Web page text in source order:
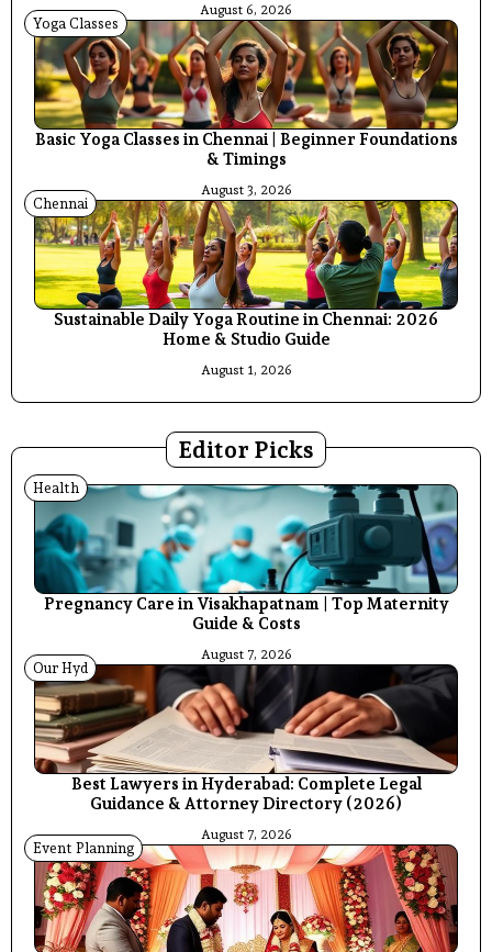
August 6, 2026
Yoga Classes
Basic Yoga Classes in Chennai | Beginner Foundations
& Timings
August 3, 2026
Chennai
Sustainable Daily Yoga Routine in Chennai: 2026
Home & Studio Guide
August 1, 2026
Editor Picks
Health
Pregnancy Care in Visakhapatnam | Top Maternity
Guide & Costs
August 7, 2026
Our Hyd
Best Lawyers in Hyderabad: Complete Legal
Guidance & Attorney Directory (2026)
August 7, 2026
Event Planning